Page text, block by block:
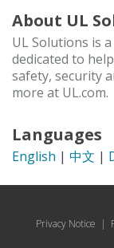
About UL
UL Solutions is
dedicated to
safety, security
more at UL.com.
Languages
English | 中文 |
Privacy Notice |